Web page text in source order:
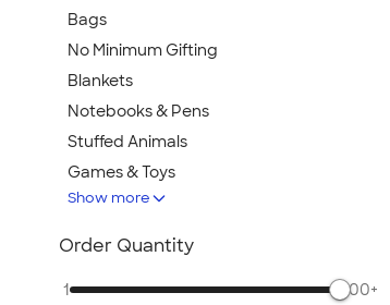
Bags
No Minimum Gifting
Blankets
Notebooks & Pens
Stuffed Animals
Games & Toys
Tech Gifts
Awards & Recognition
Ornaments
Show more
Order Quantity
1 500+